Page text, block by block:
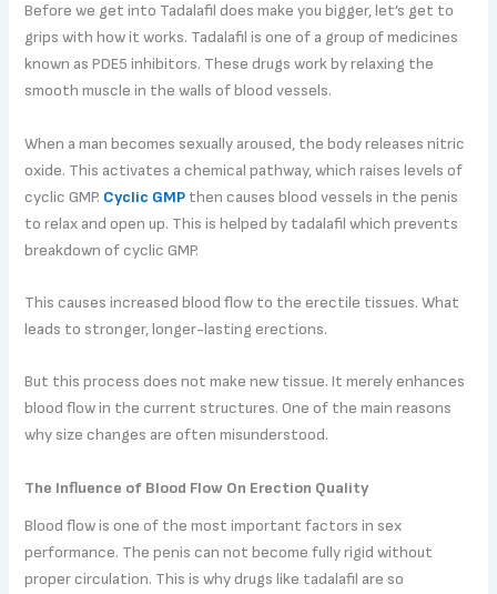
Before we get into Tadalafil does make you bigger, let’s get to
grips with how it works. Tadalafil is one of a group of medicines
known as PDE5 inhibitors. These drugs work by relaxing the
smooth muscle in the walls of blood vessels.
When a man becomes sexually aroused, the body releases nitric
oxide. This activates a chemical pathway, which raises levels of
cyclic GMP. Cyclic GMP then causes blood vessels in the penis
to relax and open up. This is helped by tadalafil which prevents
breakdown of cyclic GMP.
This causes increased blood flow to the erectile tissues. What
leads to stronger, longer-lasting erections.
But this process does not make new tissue. It merely enhances
blood flow in the current structures. One of the main reasons
why size changes are often misunderstood.
The Influence of Blood Flow On Erection Quality
Blood flow is one of the most important factors in sex
performance. The penis can not become fully rigid without
proper circulation. This is why drugs like tadalafil are so